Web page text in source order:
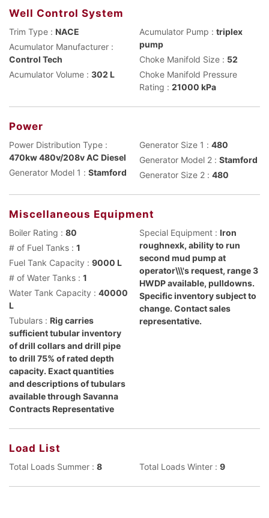
Well Control System
Trim Type : NACE
Acumulator Manufacturer :
Control Tech
Acumulator Volume : 302 L
Acumulator Pump : triplex
pump
Choke Manifold Size : 52
Choke Manifold Pressure
Rating : 21000 kPa
Power
Power Distribution Type :
470kw 480v/208v AC Diesel
Generator Model 1 : Stamford
Generator Size 1 : 480
Generator Model 2 : Stamford
Generator Size 2 : 480
Miscellaneous Equipment
Boiler Rating : 80
# of Fuel Tanks : 1
Fuel Tank Capacity : 9000 L
# of Water Tanks : 1
Water Tank Capacity : 40000
L
Tubulars : Rig carries
sufficient tubular inventory
of drill collars and drill pipe
to drill 75% of rated depth
capacity. Exact quantities
and descriptions of tubulars
available through Savanna
Contracts Representative
Special Equipment : Iron
roughnexk, ability to run
second mud pump at
operator\\\'s request, range 3
HWDP available, pulldowns.
Specific inventory subject to
change. Contact sales
representative.
Load List
Total Loads Summer : 8 Total Loads Winter : 9